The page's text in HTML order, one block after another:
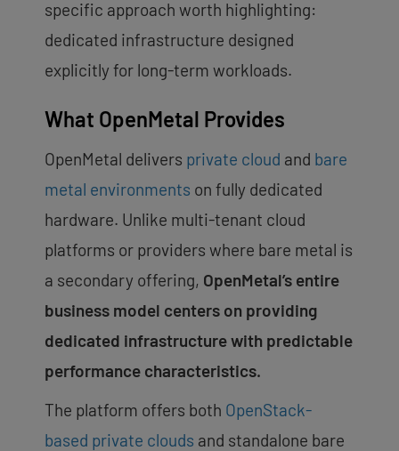
specific approach worth highlighting:
dedicated infrastructure designed
explicitly for long-term workloads.
What OpenMetal Provides
OpenMetal delivers private cloud and bare
metal environments on fully dedicated
hardware. Unlike multi-tenant cloud
platforms or providers where bare metal is
a secondary offering, OpenMetal’s entire
business model centers on providing
dedicated infrastructure with predictable
performance characteristics.
The platform offers both OpenStack-
based private clouds and standalone bare